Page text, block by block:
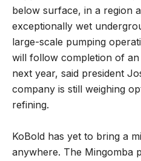
below surface, in a region
exceptionally wet
large-scale pumping
will follow completion of
next year, said president
company is still weighing
refining.
KoBold has yet to bring a
anywhere. The Mingomba